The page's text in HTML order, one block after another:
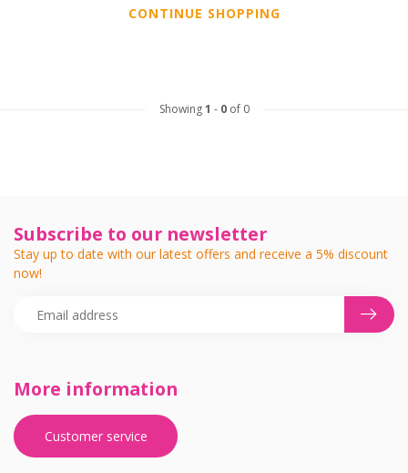
CONTINUE SHOPPING
Showing1 - 0of 0
More information
Customer service
Subscribe to our newsletter
Stay up to date with our latest offers and receive a 5% discount
now!